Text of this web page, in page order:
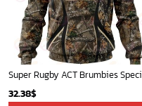
32.38$